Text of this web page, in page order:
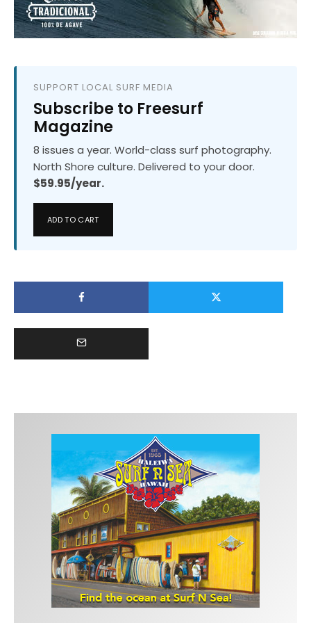
SUPPORT LOCAL SURF MEDIA
Subscribe to Freesurf
Magazine
8 issues a year. World-class surf photography.
North Shore culture. Delivered to your door.
$59.95/year.
ADD TO CART